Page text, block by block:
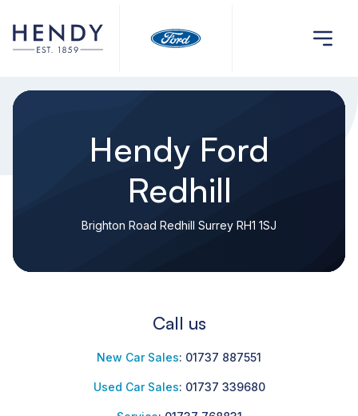
Hendy Ford
Redhill
Brighton Road Redhill Surrey RH1 1SJ
Call us
New Car Sales: 01737 887551
Used Car Sales: 01737 339680